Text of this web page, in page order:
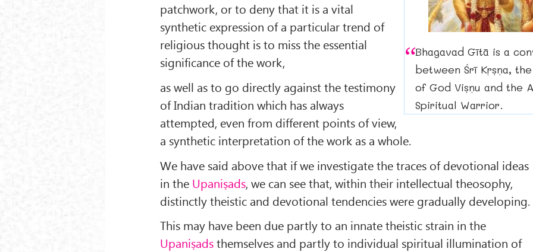
Bhagavad Gītā is a
between Śrī Kṛṣṇa,
of God Viṣṇu and the
Spiritual Warrior.
patchwork, or to deny that it is a vital
synthetic expression of a particular trend of
religious thought is to miss the essential
significance of the work,
as well as to go directly against the testimony
of Indian tradition which has always
attempted, even from different points of view,
a synthetic interpretation of the work as a whole.
We have said above that if we investigate the traces of devotional ideas
in the Upaniṣads, we can see that, within their intellectual theosophy,
distinctly theistic and devotional tendencies were gradually developing.
This may have been due partly to an innate theistic strain in the
Upaniṣadsthemselves and partly to individual spiritual illumination of